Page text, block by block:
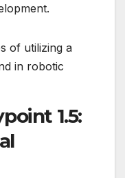
of utilizing a
in robotic
1.5: